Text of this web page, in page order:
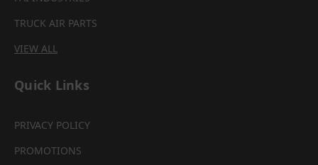
TRUCK AIR PARTS
VIEW ALL
Quick Links
PRIVACY POLICY
PROMOTIONS